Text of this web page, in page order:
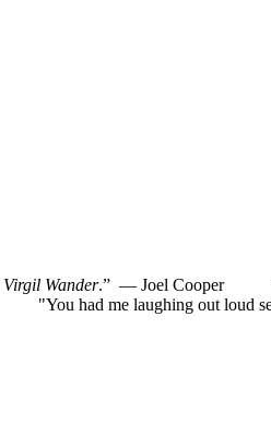
Virgil Wander.” — Joel Cooper
"You had me laughing out loud